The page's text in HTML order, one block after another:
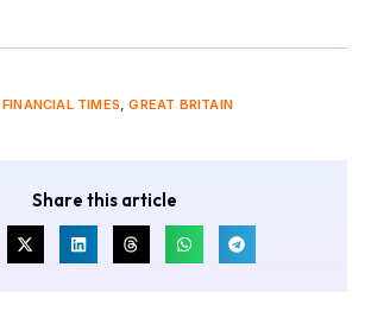
FINANCIAL TIMES,GREAT BRITAIN
Share this article